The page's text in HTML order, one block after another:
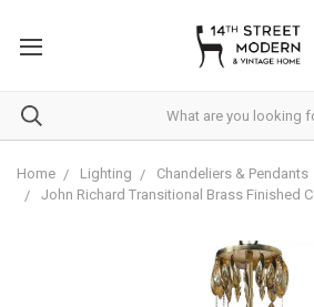
This
accessibility
Home Lighting
Chandeliers & Pendants
John Richard Transitional Brass Finished